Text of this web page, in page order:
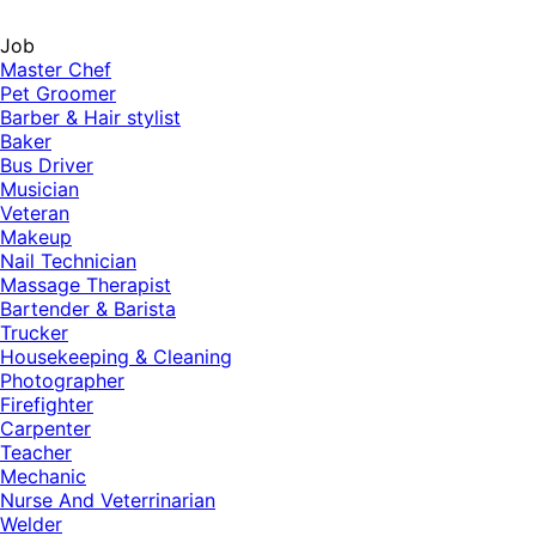
Job
Master Chef
Pet Groomer
Barber & Hair stylist
Baker
Bus Driver
Musician
Veteran
Makeup
Nail Technician
Massage Therapist
Bartender & Barista
Trucker
Housekeeping & Cleaning
Photographer
Firefighter
Carpenter
Teacher
Mechanic
Nurse And Veterrinarian
Welder